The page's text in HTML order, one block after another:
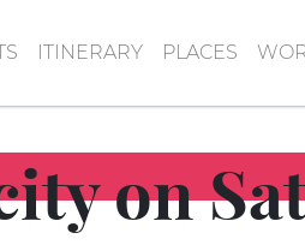
ITINERARY PLACES
on